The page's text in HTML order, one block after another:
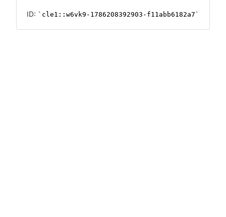
ID: cle1::w6vk9-1786208392903-f11abb6182a7